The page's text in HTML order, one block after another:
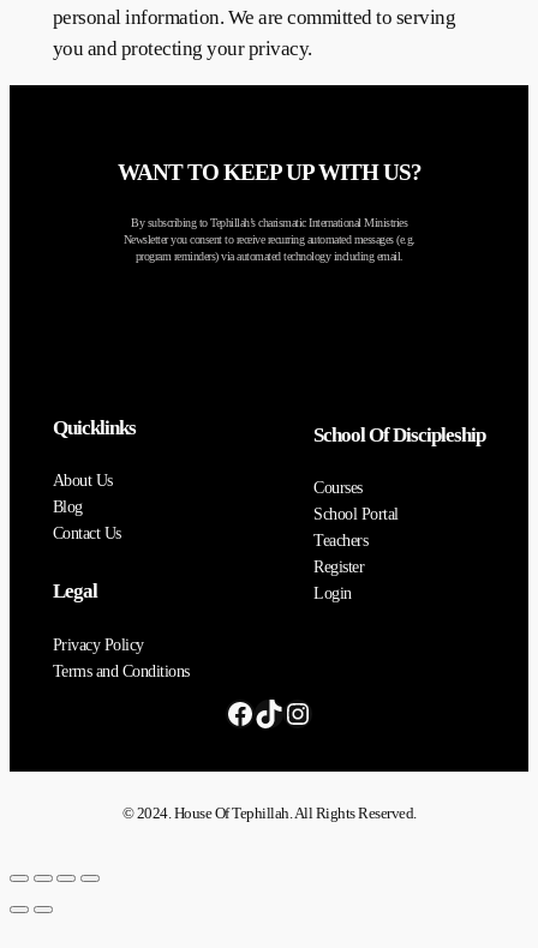
personal information. We are committed to serving
you and protecting your privacy.
WANT TO KEEP UP WITH US?
By subscribing to Tephillah’s charismatic International Ministries
Newsletter you consent to receive recurring automated messages (e.g.
program reminders) via automated technology including email.
Quicklinks
About Us
Blog
Contact Us
Legal
Privacy Policy
Terms and Conditions
School Of Discipleship
Courses
School Portal
Teachers
Register
Login
© 2024. House Of Tephillah. All Rights Reserved.